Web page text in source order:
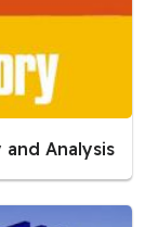
and Analysis